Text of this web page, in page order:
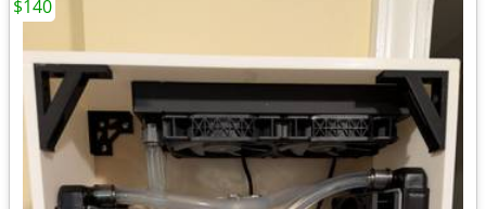
$140